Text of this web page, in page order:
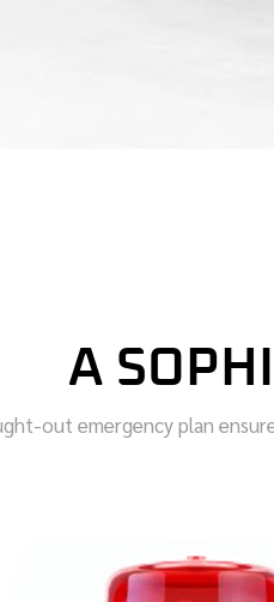
A
out emergency plan